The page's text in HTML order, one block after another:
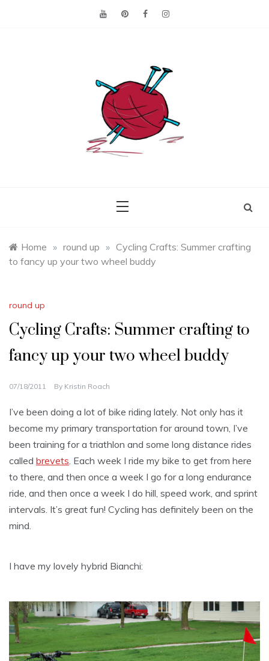
Home » round up » Cycling Crafts: Summer crafting
to fancy up your two wheel buddy
round up
Cycling Crafts: Summer crafting to
fancy up your two wheel buddy
07/18/2011 By Kristin Roach
I’ve been doing a lot of bike riding lately. Not only has it
become my primary transportation for around town, I’ve
been training for a triathlon and some long distance rides
called brevets. Each week I ride my bike to get from here
to there, and then once a week I go for a long endurance
ride, and then once a week I do hill, speed work, and sprint
intervals. It’s great fun! Cycling has definitely been on the
mind.
I have my lovely hybrid Bianchi: